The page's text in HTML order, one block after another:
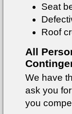
Seat
Roof
All
We have
ask you
you